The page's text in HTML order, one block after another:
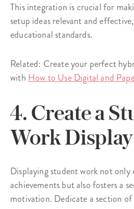
This integration is crucial for
setup ideas relevant and
educational standards.
Related: Create your perfect
withHow to Use Digital and
4. Create a
Work
Displaying student work not only
achievements but also fosters a
motivation. Dedicate a section